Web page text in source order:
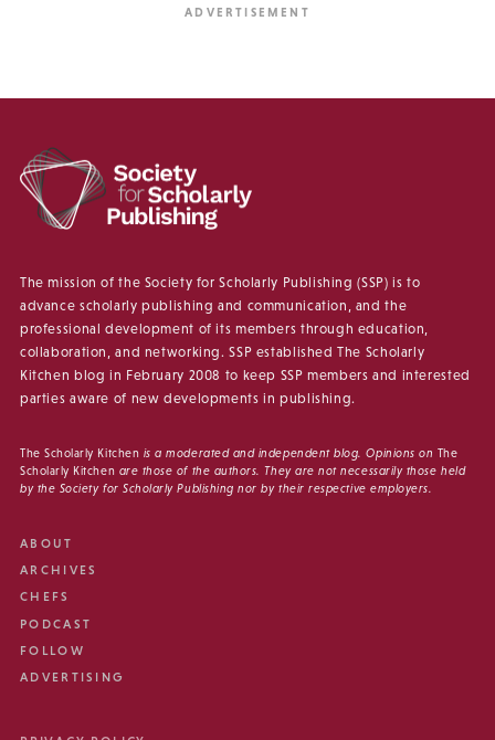
The mission of the Society for Scholarly Publishing (SSP) is to
advance scholarly publishing and communication, and the
professional development of its members through education,
collaboration, and networking. SSP established The Scholarly
Kitchen blog in February 2008 to keep SSP members and interested
parties aware of new developments in publishing.
The Scholarly Kitchen is a moderated and independent blog. Opinions on The
Scholarly Kitchen are those of the authors. They are not necessarily those held
by the Society for Scholarly Publishing nor by their respective employers.
ABOUT
ARCHIVES
CHEFS
PODCAST
FOLLOW
ADVERTISING